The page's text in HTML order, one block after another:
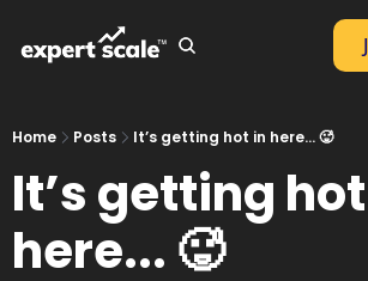
Home Posts It’s getting hot in here... 🥵
It’s getting
here... 🥵